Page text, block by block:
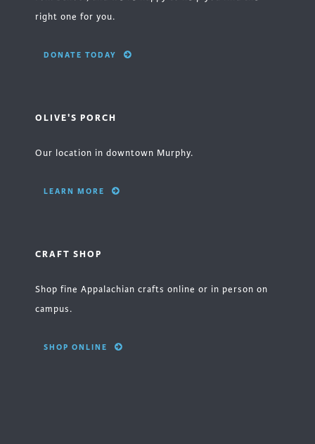
right one for you.
DONATE TODAY
OLIVE'S PORCH
Our location in downtown Murphy.
LEARN MORE
CRAFT SHOP
Shop fine Appalachian crafts online or in person on
campus.
SHOP ONLINE